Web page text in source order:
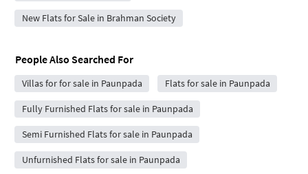
New Flats for Sale in Brahman Society
People Also Searched For
Villas for for sale in Paunpada Flats for sale in Paunpada
Fully Furnished Flats for sale in Paunpada
Semi Furnished Flats for sale in Paunpada
Unfurnished Flats for sale in Paunpada